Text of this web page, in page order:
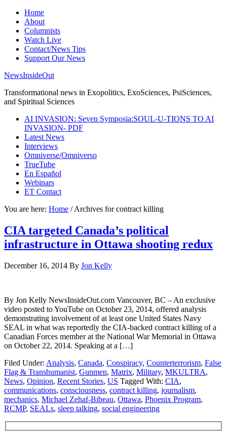
Home
About
Columnists
Watch Live
Contact/News Tips
Support Our News
NewsInsideOut
Transformational news in Exopolitics, ExoSciences, PsiSciences,
and Spiritual Sciences
AI INVASION: Seven Symposia:SOUL-U-TIONS TO AI
INVASION- PDF
Latest News
Interviews
Omniverse/Omniverso
TrueTube
En Español
Webinars
ET Contact
You are here: Home /Archives for contract killing
CIA targeted Canada’s political
infrastructure in Ottawa shooting redux
December 16, 2014 By Jon Kelly
By Jon Kelly NewsInsideOut.com Vancouver, BC – An exclusive
video posted to YouTube on October 23, 2014, offered analysis
demonstrating involvement of at least one United States Navy
SEAL in what was reportedly the CIA-backed contract killing of a
Canadian Forces member at the National War Memorial in Ottawa
on October 22, 2014. Speaking at a […]
Filed Under: Analysis, Canada, Conspiracy, Counterterrorism, False
Flag & Transhumanist, Gunmen, Matrix, Military, MKULTRA,
News, Opinion, Recent Stories, US Tagged With: CIA,
communications, consciousness, contract killing, journalism,
mechanics, Michael Zehaf-Bibeau, Ottawa, Phoenix Program,
RCMP, SEALs, sleep talking, social engineering